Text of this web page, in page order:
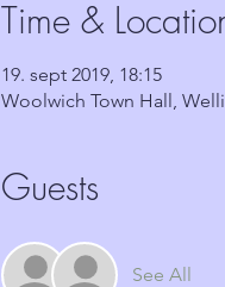
Time &
19. sept 2019, 18:15
Woolwich Town Hall,
Guests
See All